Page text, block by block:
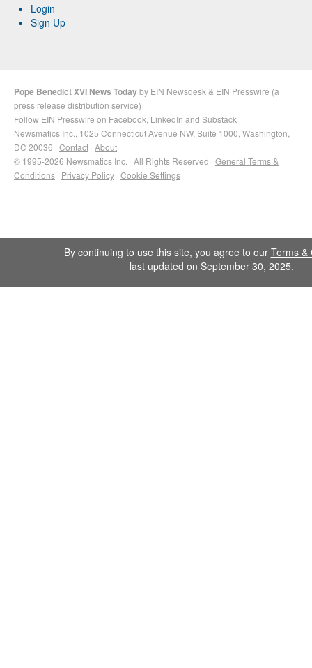
Login
Sign Up
Pope Benedict XVI News Todayby EIN Newsdesk & EIN Presswire (a
press release distribution service)
Follow EIN Presswire on Facebook LinkedIn and Substack
Newsmatics Inc. , 1025 Connecticut Avenue NW, Suite 1000, Washington,
DC 20036 · Contact · About
© 1995-2026 Newsmatics Inc. · All Rights Reserved · General Terms &
Conditions · Privacy Policy · Cookie Settings
By continuing to use this site, you agree to our Terms &
last updated on September 30, 2025.